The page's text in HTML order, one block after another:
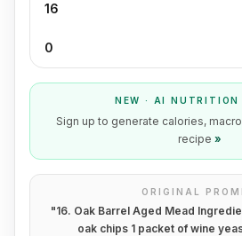
16
0
NEW · AI NUTRITION
Sign up to generate calories,
recipe »
ORIGINAL
"16. Oak Barrel Aged Mead
oak chips 1 packet of wine